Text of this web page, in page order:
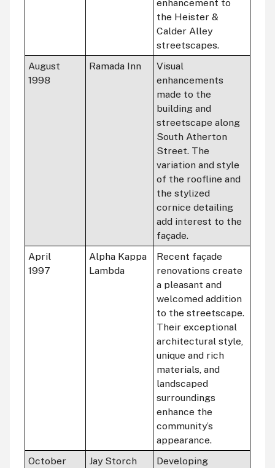
enhancement to
the Heister &
Calder Alley
streetscapes.
August
1998
Ramada Inn
Visual
enhancements
made to the
building and
streetscape along
South Atherton
Street. The
variation and style
of the roofline and
the stylized
cornice detailing
add interest to the
façade.
April
1997
Alpha Kappa
Lambda
Recent façade
renovations create
a pleasant and
welcomed addition
to the streetscape.
Their exceptional
architectural style,
unique and rich
materials, and
landscaped
surroundings
enhance the
community’s
appearance.
October
Jay Storch
Developing